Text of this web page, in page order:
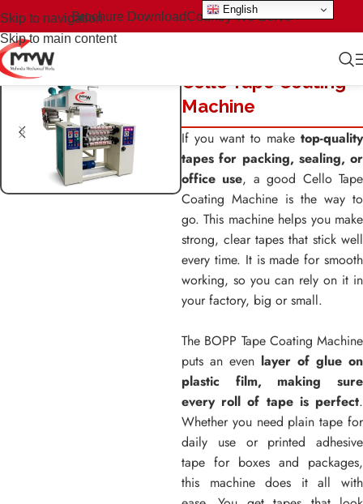
Skip to navigation
Skip to main content
Brochure DownloadCountry We Serve
Cello Tape Coating
Machine
If you want to make top-quality
tapes for packing, sealing, or
office use, a good Cello Tape
Coating Machine is the way to
go. This machine helps you make
strong, clear tapes that stick well
every time. It is made for smooth
working, so you can rely on it in
your factory, big or small.
The BOPP Tape Coating Machine
puts an even layer of glue on
plastic film, making sure
every roll of tape is perfect.
Whether you need plain tape for
daily use or printed adhesive
tape for boxes and packages,
this machine does it all with
English